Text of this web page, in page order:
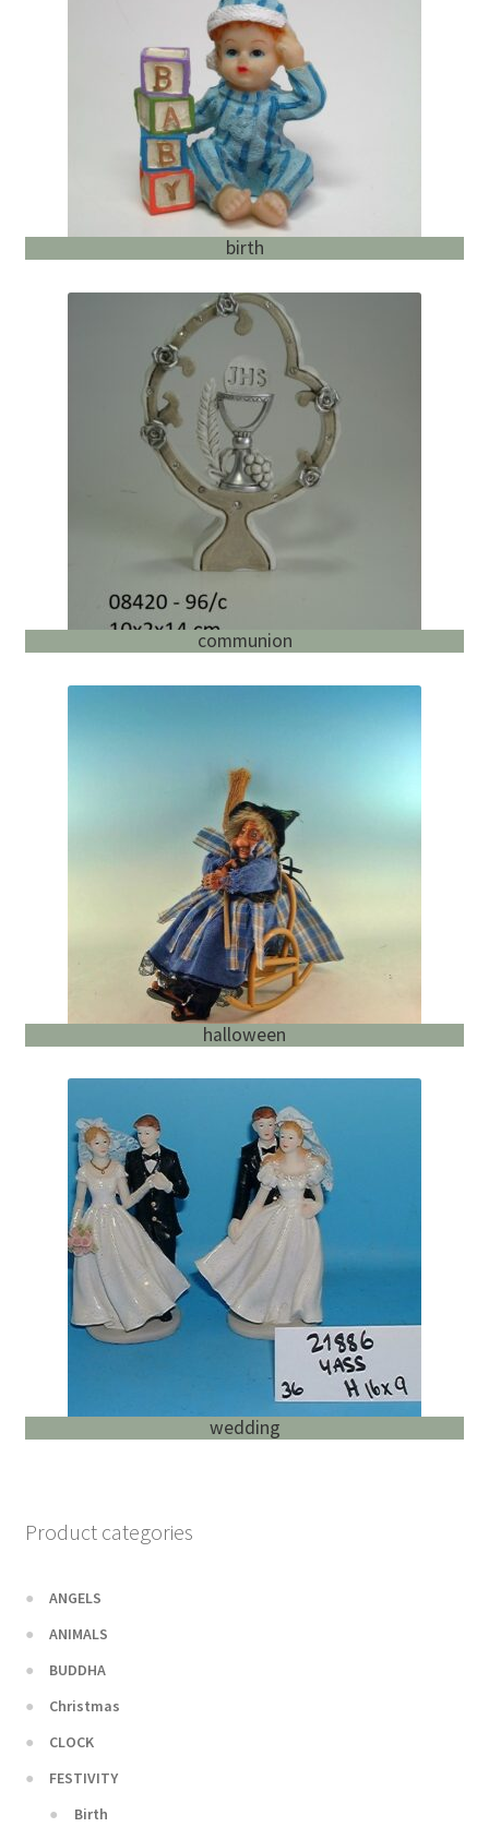
birth
communion
halloween
wedding
Product categories
ANGELS
ANIMALS
BUDDHA
Christmas
CLOCK
FESTIVITY
Birth